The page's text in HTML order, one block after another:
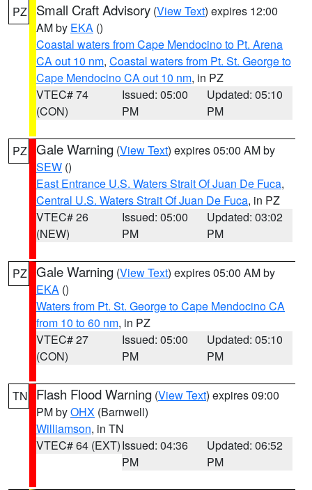
PZ Small Craft Advisory (View Text) expires 12:00
AM by EKA ()
Coastal waters from Cape Mendocino to Pt. Arena
CA out 10 nm, Coastal waters from Pt. St. George to
Cape Mendocino CA out 10 nm, in PZ
VTEC# 74
(CON)
Issued: 05:00
PM
Updated: 05:10
PM
PZ Gale Warning (View Text) expires 05:00 AM by
SEW ()
East Entrance U.S. Waters Strait Of Juan De Fuca,
Central U.S. Waters Strait Of Juan De Fuca, in PZ
VTEC# 26
(NEW)
Issued: 05:00
PM
Updated: 03:02
PM
PZ Gale Warning (View Text) expires 05:00 AM by
EKA ()
Waters from Pt. St. George to Cape Mendocino CA
from 10 to 60 nm, in PZ
VTEC# 27
(CON)
Issued: 05:00
PM
Updated: 05:10
PM
TN Flash Flood Warning (View Text) expires 09:00
PM byOHX (Barnwell)
Williamson, in TN
VTEC# 64 (EXT)Issued: 04:36
PM
Updated: 06:52
PM